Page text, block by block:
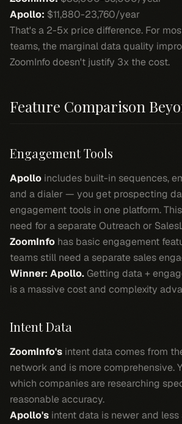
Apollo: $11,880-23,760/year
That's a 2-5x price difference. For
teams, the marginal data quality
ZoomInfo doesn't justify 3x the cost.
Feature Comparison
Engagement Tools
Apollo includes built-in sequences,
and a dialer — you get prospecting
engagement tools in one platform.
need for a separate Outreach or
ZoomInfo has basic engagement
teams still need a separate sales
Winner: Apollo.Getting data +
is a massive cost and complexity
Intent Data
ZoomInfo's intent data comes from
network and is more comprehensive.
which companies are researching
reasonable accuracy.
Apollo's intent data is newer and